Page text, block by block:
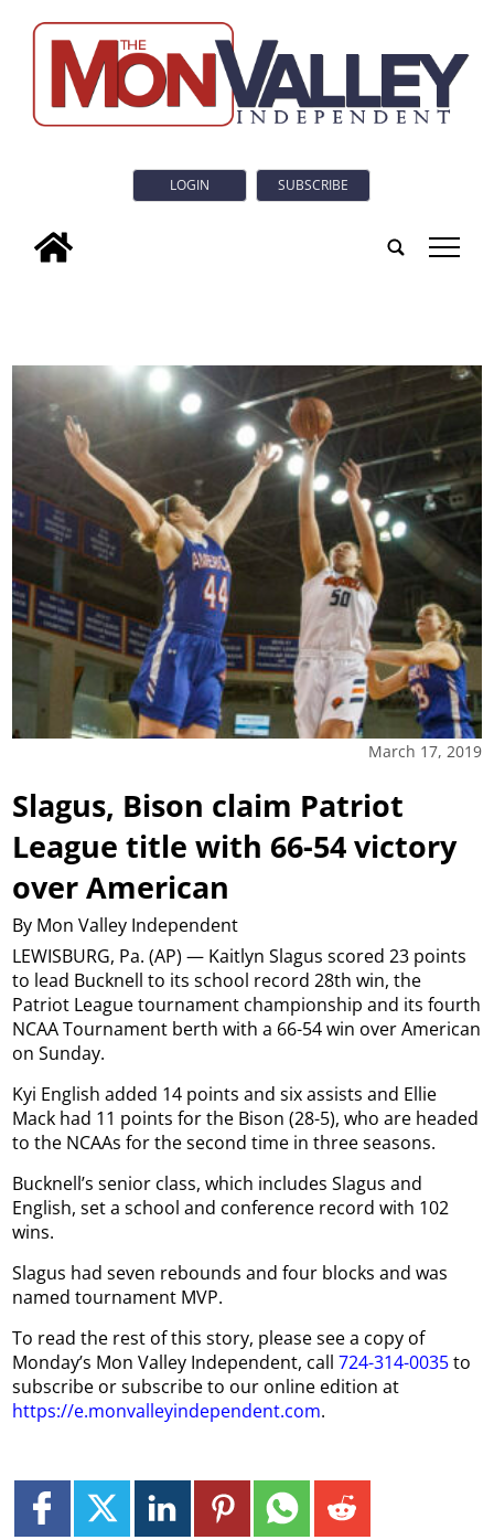
LOGIN SUBSCRIBE
tap
March 17, 2019
Slagus, Bison claim Patriot
League title with 66-54 victory
over American
By Mon Valley Independent
LEWISBURG, Pa. (AP) — Kaitlyn Slagus scored 23 points
to lead Bucknell to its school record 28th win, the
Patriot League tournament championship and its fourth
NCAA Tournament berth with a 66-54 win over American
on Sunday.
Kyi English added 14 points and six assists and Ellie
Mack had 11 points for the Bison (28-5), who are headed
to the NCAAs for the second time in three seasons.
Bucknell’s senior class, which includes Slagus and
English, set a school and conference record with 102
wins.
Slagus had seven rebounds and four blocks and was
named tournament MVP.
To read the rest of this story, please see a copy of
Monday’s Mon Valley Independent, call724-314-0035to
subscribe or subscribe to our online edition at
https://e.monvalleyindependent.com.